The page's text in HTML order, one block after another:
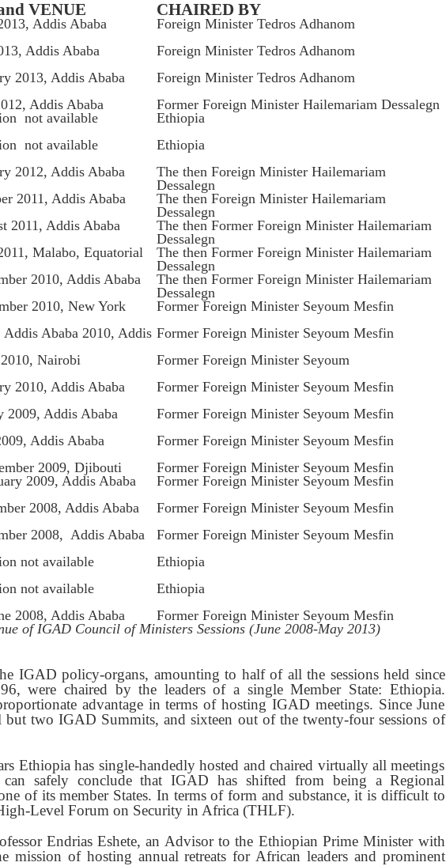
VENUE CHAIRED BY
Addis Ababa
Foreign Minister Tedros Adhanom
Addis Ababa
Foreign Minister Tedros Adhanom
2013, Addis Ababa
Foreign Minister Tedros Adhanom
Addis Ababa
Former Foreign Minister Hailemariam Dessalegn
not available
Ethiopia
not available
Ethiopia
2012, Addis Ababa
The then Foreign Minister Hailemariam
Dessalegn
2011, Addis Ababa
The then Foreign Minister Hailemariam
Dessalegn
2011, Addis Ababa
The then Former Foreign Minister Hailemariam
Dessalegn
Malabo, Equatorial
The then Former Foreign Minister Hailemariam
Dessalegn
2010, Addis Ababa
The then Former Foreign Minister Hailemariam
Dessalegn
2010, New York
Former Foreign Minister Seyoum Mesfin
Addis Ababa 2010, Addis Former Foreign Minister Seyoum Mesfin
Nairobi
Former Foreign Minister Seyoum
2010, Addis Ababa
Former Foreign Minister Seyoum Mesfin
2009, Addis Ababa
Former Foreign Minister Seyoum Mesfin
Addis Ababa
Former Foreign Minister Seyoum Mesfin
2009, Djibouti
Former Foreign Minister Seyoum Mesfin
2009, Addis Ababa
Former Foreign Minister Seyoum Mesfin
2008, Addis Ababa
Former Foreign Minister Seyoum Mesfin
2008, Addis Ababa
Former Foreign Minister Seyoum Mesfin
not available
Ethiopia
not available
Ethiopia
2008, Addis Ababa
Former Foreign Minister Seyoum Mesfin
of IGAD Council of Ministers Sessions (June 2008-May 2013)
IGAD policy-organs, amounting to half of all the sessions held since
were chaired by the leaders of a single Member State: Ethiopia.
advantage in terms of hosting IGAD meetings. Since June
two IGAD Summits, and sixteen out of the twenty-four sessions of
Ethiopia has single-handedly hosted and chaired virtually all meetings
safely conclude that IGAD has shifted from being a Regional
of its member States. In terms of form and substance, it is difficult to
Level Forum on Security in Africa (THLF).
Endrias Eshete, an Advisor to the Ethiopian Prime Minister with
mission of hosting annual retreats for African leaders and prominent